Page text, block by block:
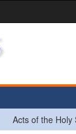
Acts of the Holy